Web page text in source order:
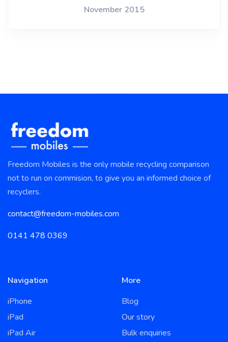
November 2015
Freedom Mobiles is the only mobile recycling comparison
not to run on commision, to give you an informed choice of
recyclers.
contact@freedom-mobiles.com
0141 478 0369
Navigation
iPhone
iPad
iPad Air
More
Blog
Our story
Bulk enquiries